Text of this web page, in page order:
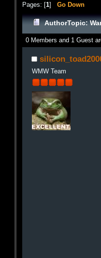
Pages: [1] Go Down
AuthorTopic:
0 Members and 1 Guest
WMW Team